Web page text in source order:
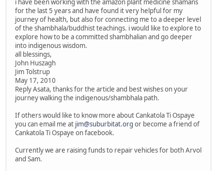
i have been working with the amazon plant medicine shamans
for the last 5 years and have found it very helpful for my
journey of health, but also for connecting me to a deeper level
of the shambhala/buddhist teachings. i would like to explore to
explore how to be a committed shambhalian and go deeper
into indigenous wisdom.
all blessings,
John Huszagh
Jim Tolstrup
May 17, 2010
Reply Asata, thanks for the article and best wishes on your
journey walking the indigenous/shambhala path.
If others would like to know more about Cankatola Ti Ospaye
you can email me at jim@suburbitat.org or become a friend of
Cankatola Ti Ospaye on facebook.
Currently we are raising funds to repair vehicles for both Arvol
and Sam.